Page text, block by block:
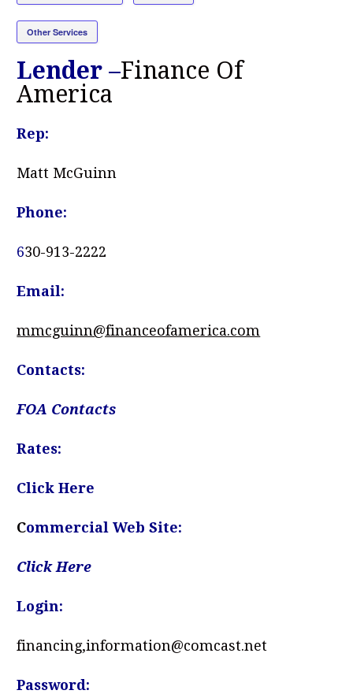
Other Services
Lender –Finance Of
America
Rep:
Matt McGuinn
Phone:
630-913-2222
Email:
mmcguinn@financeofamerica.com
Contacts:
FOA Contacts
Rates:
Click Here
Commercial Web Site:
Click Here
Login:
financing,information@comcast.net
Password: